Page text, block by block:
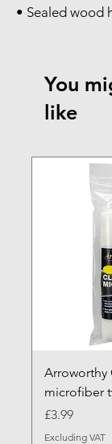
• Sealed wood
You
like
Arroworthy
microfiber
Price
£3.99
Excluding VAT